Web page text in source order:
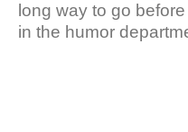
long way to go
in the humor